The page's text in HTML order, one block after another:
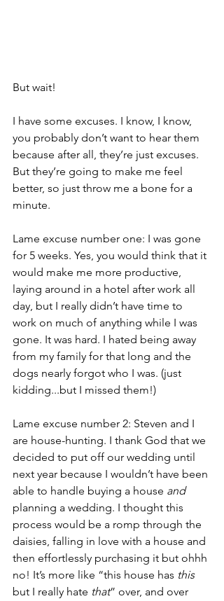
But wait!
I have some excuses. I know, I know,
you probably don’t want to hear them
because after all, they’re just excuses.
But they’re going to make me feel
better, so just throw me a bone for a
minute.
Lame excuse number one: I was gone
for 5 weeks. Yes, you would think that it
would make me more productive,
laying around in a hotel after work all
day, but I really didn’t have time to
work on much of anything while I was
gone. It was hard. I hated being away
from my family for that long and the
dogs nearly forgot who I was. (just
kidding...but I missed them!)
Lame excuse number 2: Steven and I
are house-hunting. I thank God that we
decided to put off our wedding until
next year because I wouldn’t have been
able to handle buying a house and
planning a wedding. I thought this
process would be a romp through the
daisies, falling in love with a house and
then effortlessly purchasing it but ohhh
no! It’s more like “this house has this
but I really hate that” over, and over